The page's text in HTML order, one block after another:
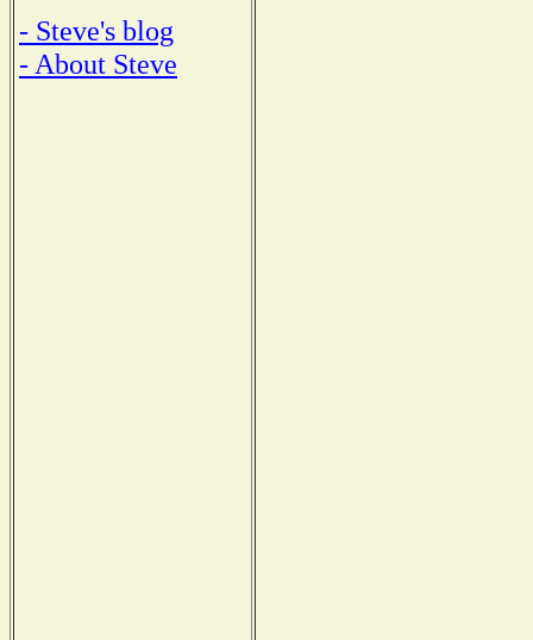
- Steve's blog
- About Steve